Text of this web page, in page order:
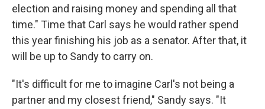
election and raising money and spending all that
time." Time that Carl says he would rather spend
this year finishing his job as a senator. After that, it
will be up to Sandy to carry on.
"It's difficult for me to imagine Carl's not being a
partner and my closest friend," Sandy says. "It